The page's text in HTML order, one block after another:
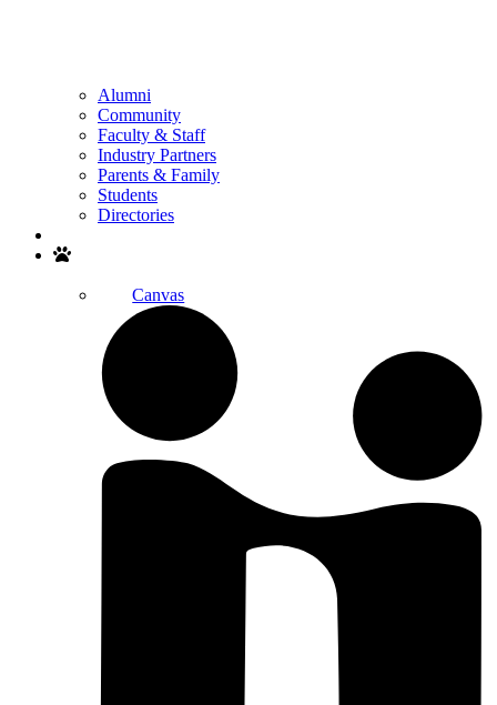
Alumni
Community
Faculty & Staff
Industry Partners
Parents & Family
Students
Directories
Canvas